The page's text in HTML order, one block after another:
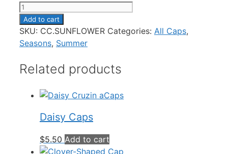
Add to cart
SKU: CC.SUNFLOWER Categories: All Caps,
Seasons, Summer
Related products
Daisy Caps
$5.50 Add to cart